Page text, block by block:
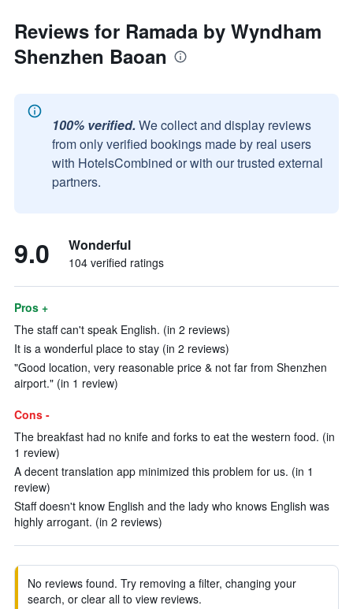
Reviews for Ramada by Wyndham
Shenzhen Baoan
100% verified. We collect and display reviews
from only verified bookings made by real users
with HotelsCombined or with our trusted external
partners.
9.0 Wonderful
104 verified ratings
Pros +
The staff can't speak English. (in 2 reviews)
It is a wonderful place to stay (in 2 reviews)
"Good location, very reasonable price & not far from Shenzhen
airport." (in 1 review)
Cons -
The breakfast had no knife and forks to eat the western food. (in
1 review)
A decent translation app minimized this problem for us. (in 1
review)
Staff doesn't know English and the lady who knows English was
highly arrogant. (in 2 reviews)
No reviews found. Try removing a filter, changing your
search, or clear all to view reviews.